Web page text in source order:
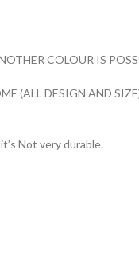
COLOUR IS
(ALL DESIGN AND
Not very durable.